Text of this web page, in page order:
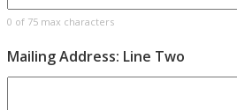
0 of 75 max characters
Mailing Address: Line Two